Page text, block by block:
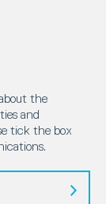
the
and
tick the box